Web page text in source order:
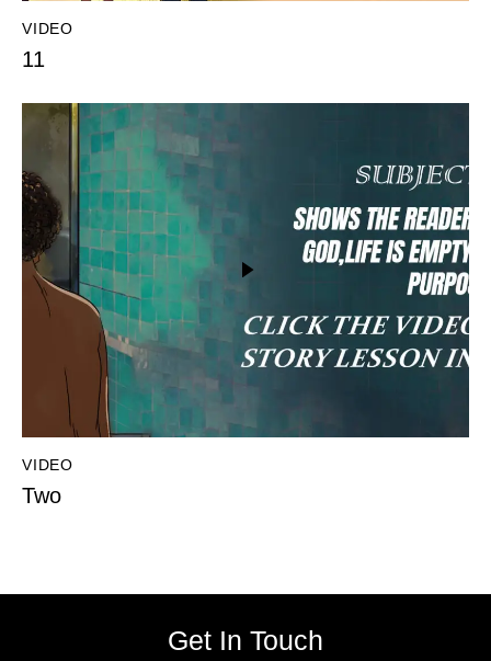
VIDEO
11
VIDEO
Two
Get In Touch